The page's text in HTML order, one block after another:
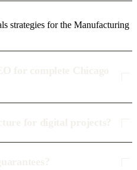
strategies for the Manufacturing